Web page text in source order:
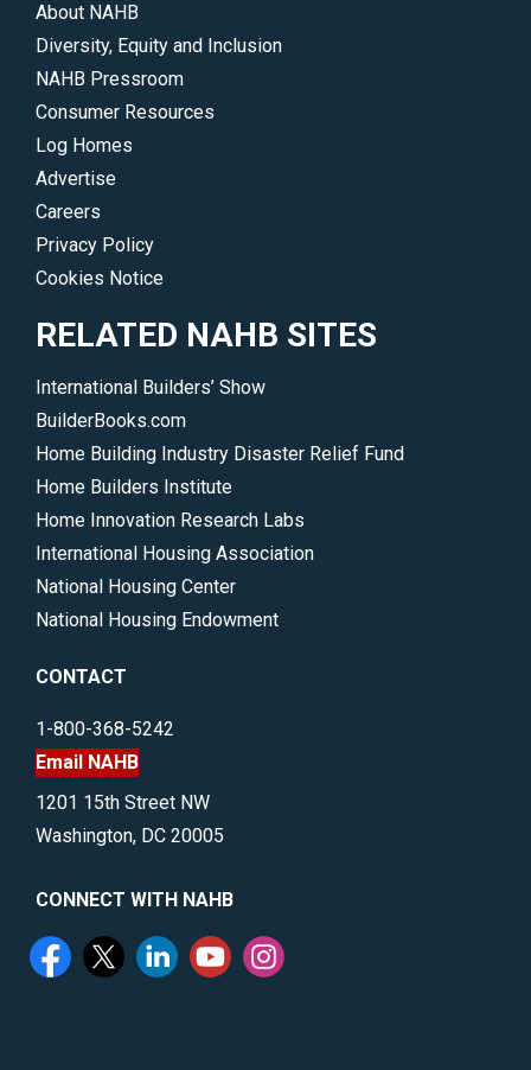
About NAHB
Diversity, Equity and Inclusion
NAHB Pressroom
Consumer Resources
Log Homes
Advertise
Careers
Privacy Policy
Cookies Notice
RELATED NAHB SITES
International Builders’ Show
BuilderBooks.com
Home Building Industry Disaster Relief Fund
Home Builders Institute
Home Innovation Research Labs
International Housing Association
National Housing Center
National Housing Endowment
CONTACT
1-800-368-5242
Email NAHB
1201 15th Street NW
Washington, DC 20005
CONNECT WITH NAHB